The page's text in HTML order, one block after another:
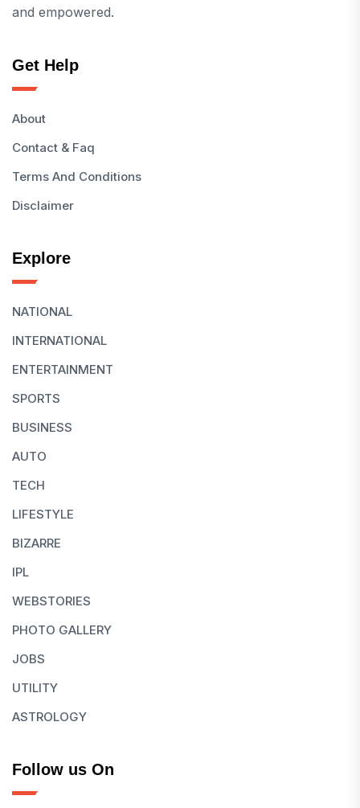
and empowered.
Get Help
About
Contact & Faq
Terms And Conditions
Disclaimer
Explore
NATIONAL
INTERNATIONAL
ENTERTAINMENT
SPORTS
BUSINESS
AUTO
TECH
LIFESTYLE
BIZARRE
IPL
WEBSTORIES
PHOTO GALLERY
JOBS
UTILITY
ASTROLOGY
Follow us On